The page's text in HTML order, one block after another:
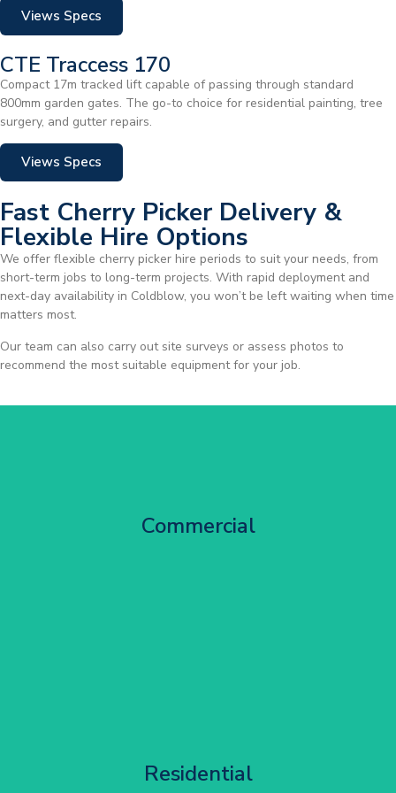
Views Specs
CTE Traccess 170
Compact 17m tracked lift capable of passing through standard
800mm garden gates. The go-to choice for residential painting, tree
surgery, and gutter repairs.
Views Specs
Fast Cherry Picker Delivery &
Flexible Hire Options
We offer flexible cherry picker hire periods to suit your needs, from
short-term jobs to long-term projects. With rapid deployment and
next-day availability in Coldblow, you won’t be left waiting when time
matters most.
Our team can also carry out site surveys or assess photos to
recommend the most suitable equipment for your job.
Commercial
Residential